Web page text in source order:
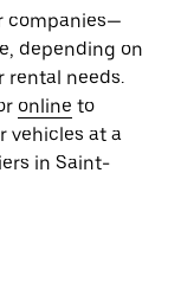
companies—
depending on
rental needs.
online to
vehicles at a
in Saint-